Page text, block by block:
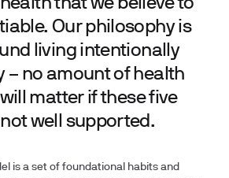
that we believe to
Our philosophy is
living intentionally
– no amount of health
matter if these five
well supported.
is a set of foundational habits and